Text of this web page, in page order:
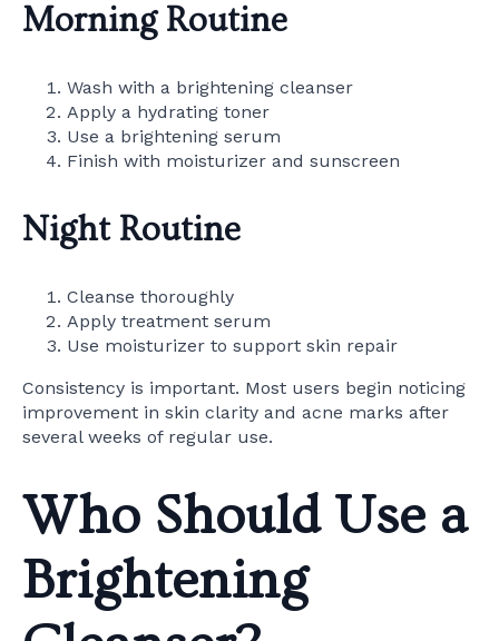
Morning Routine
Wash with a brightening cleanser
Apply a hydrating toner
Use a brightening serum
Finish with moisturizer and sunscreen
Night Routine
Cleanse thoroughly
Apply treatment serum
Use moisturizer to support skin repair
Consistency is important. Most users begin noticing
improvement in skin clarity and acne marks after
several weeks of regular use.
Who Should Use a
Brightening